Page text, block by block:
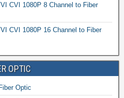
CVI 1080P 8 Channel to Fiber
CVI 1080P 16 Channel to Fiber
OPTIC
Optic